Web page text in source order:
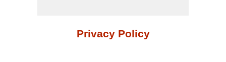
Privacy Policy